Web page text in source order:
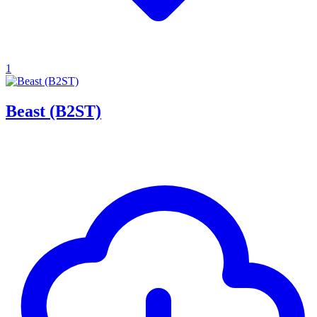
1
Beast (B2ST)